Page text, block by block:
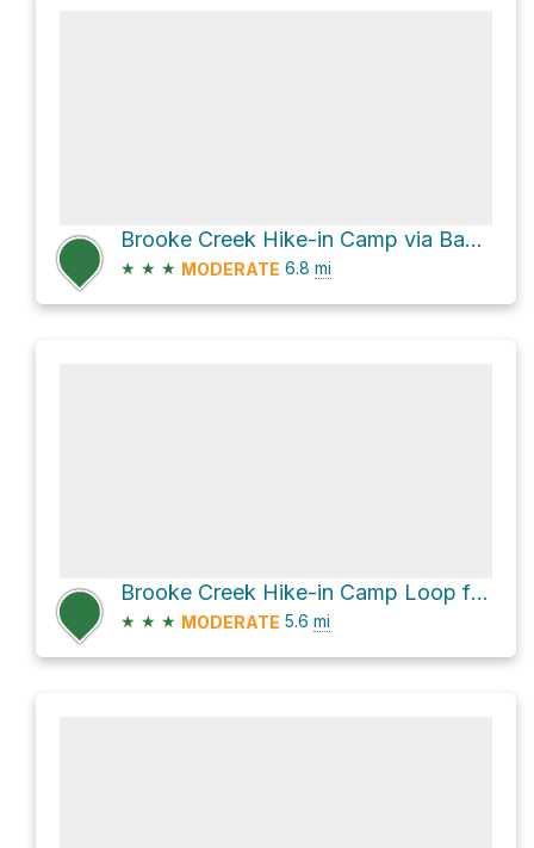
Brooke Creek Hike-in Camp via Banks-Vernonia State Trail
★ ★ ★ MODERATE 6.8 mi
Brooke Creek Hike-in Camp Loop from Boomscooter Pond via Hares Canyon Trail
★ ★ ★ MODERATE 5.6 mi